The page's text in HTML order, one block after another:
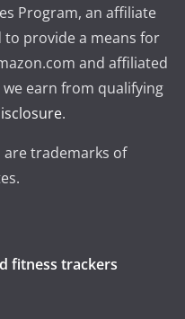
Program, an affiliate
provide a means for
and affiliated
we earn from qualifying
.
are trademarks of
fitness trackers